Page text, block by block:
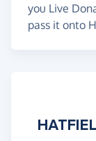
you Live
pass it onto